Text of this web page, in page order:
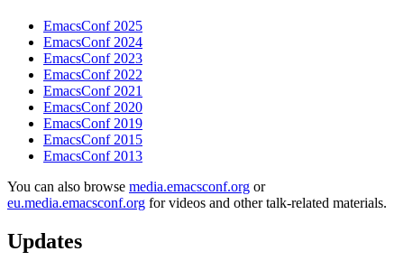
EmacsConf 2025
EmacsConf 2024
EmacsConf 2023
EmacsConf 2022
EmacsConf 2021
EmacsConf 2020
EmacsConf 2019
EmacsConf 2015
EmacsConf 2013
You can also browse media.emacsconf.org or
eu.media.emacsconf.org for videos and other talk-related materials.
Updates